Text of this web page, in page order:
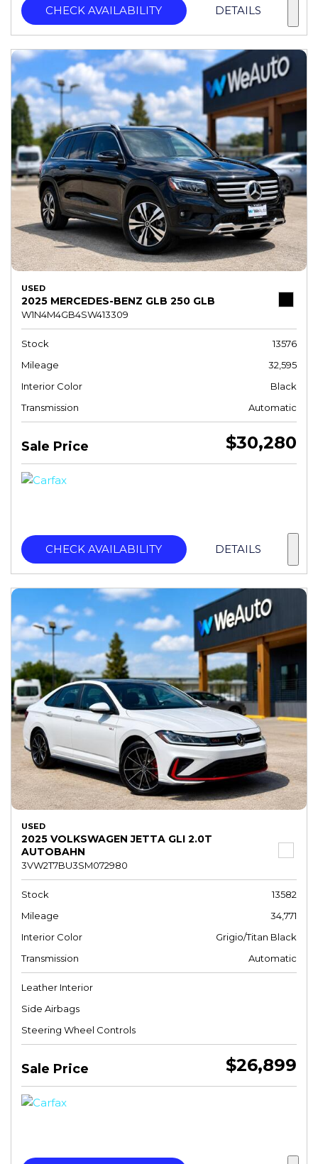
CHECK AVAILABILITY DETAILS
USED
2025 MERCEDES-BENZ GLB 250 GLB
W1N4M4GB4SW413309
Stock
13576
Mileage
32,595
Interior Color
Black
Transmission
Automatic
Sale Price $30,280
CHECK AVAILABILITY DETAILS
USED
2025 VOLKSWAGEN JETTA GLI 2.0T
AUTOBAHN
3VW2T7BU3SM072980
Stock
13582
Mileage
34,771
Interior Color
Grigio/Titan Black
Transmission
Automatic
Leather Interior
Side Airbags
Steering Wheel Controls
Sale Price $26,899